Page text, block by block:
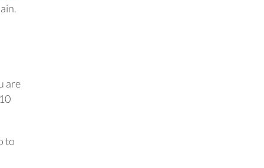
are
to